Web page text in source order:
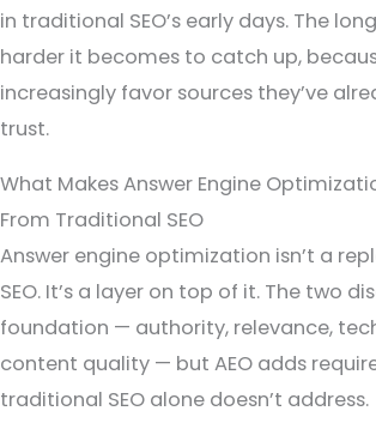
in traditional SEO’s early days. The
harder it becomes to catch up,
increasingly favor sources they’ve
trust.
What Makes Answer Engine
From Traditional SEO
Answer engine optimization isn’t a
SEO. It’s a layer on top of it. The two
foundation — authority, relevance,
content quality — but AEO adds
traditional SEO alone doesn’t address.